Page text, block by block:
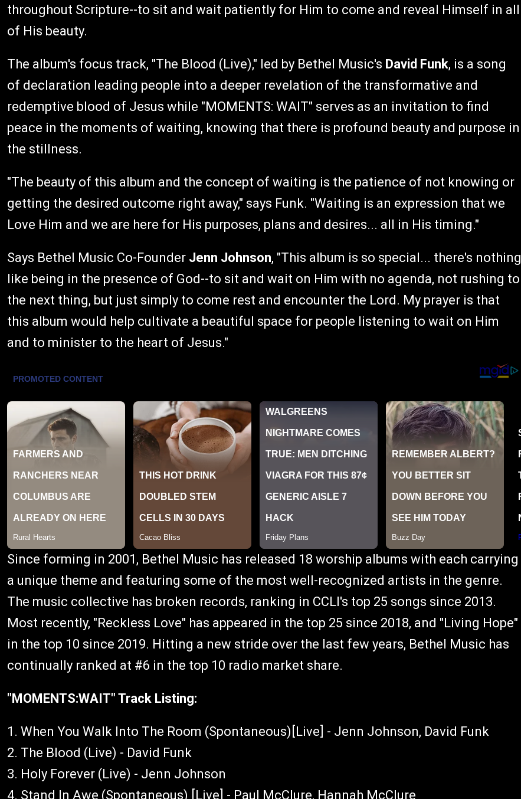
throughout Scripture--to sit and wait patiently for Him to come and reveal Himself in all
of His beauty.
The album's focus track, "The Blood (Live)," led by Bethel Music's David Funk, is a song
of declaration leading people into a deeper revelation of the transformative and
redemptive blood of Jesus while "MOMENTS: WAIT" serves as an invitation to find
peace in the moments of waiting, knowing that there is profound beauty and purpose in
the stillness.
"The beauty of this album and the concept of waiting is the patience of not knowing or
getting the desired outcome right away," says Funk. "Waiting is an expression that we
Love Him and we are here for His purposes, plans and desires... all in His timing."
Says Bethel Music Co-Founder Jenn Johnson, "This album is so special... there's nothing
like being in the presence of God--to sit and wait on Him with no agenda, not rushing to
the next thing, but just simply to come rest and encounter the Lord. My prayer is that
this album would help cultivate a beautiful space for people listening to wait on Him
and to minister to the heart of Jesus."
Since forming in 2001, Bethel Music has released 18 worship albums with each carrying
a unique theme and featuring some of the most well-recognized artists in the genre.
The music collective has broken records, ranking in CCLI's top 25 songs since 2013.
Most recently, "Reckless Love" has appeared in the top 25 since 2018, and "Living Hope"
in the top 10 since 2019. Hitting a new stride over the last few years, Bethel Music has
continually ranked at #6 in the top 10 radio market share.
"MOMENTS:WAIT" Track Listing:
1. When You Walk Into The Room (Spontaneous)[Live] - Jenn Johnson, David Funk
2. The Blood (Live) - David Funk
3. Holy Forever (Live) - Jenn Johnson
4. Stand In Awe (Spontaneous) [Live] - Paul McClure, Hannah McClure